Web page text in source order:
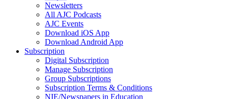
Newsletters
All AJC Podcasts
AJC Events
Download iOS App
Download Android App
Subscription
Digital Subscription
Manage Subscription
Group Subscriptions
Subscription Terms & Conditions
NIE/Newspapers in Education